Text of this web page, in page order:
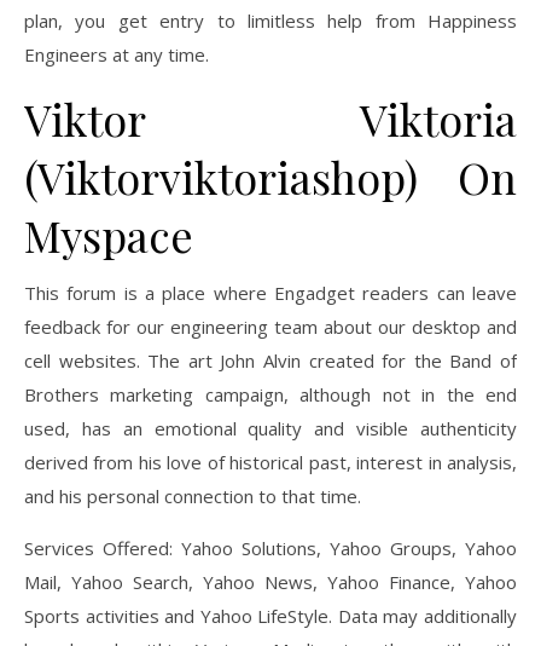
plan, you get entry to limitless help from Happiness
Engineers at any time.
Viktor Viktoria
(Viktorviktoriashop) On
Myspace
This forum is a place where Engadget readers can leave
feedback for our engineering team about our desktop and
cell websites. The art John Alvin created for the Band of
Brothers marketing campaign, although not in the end
used, has an emotional quality and visible authenticity
derived from his love of historical past, interest in analysis,
and his personal connection to that time.
Services Offered: Yahoo Solutions, Yahoo Groups, Yahoo
Mail, Yahoo Search, Yahoo News, Yahoo Finance, Yahoo
Sports activities and Yahoo LifeStyle. Data may additionally